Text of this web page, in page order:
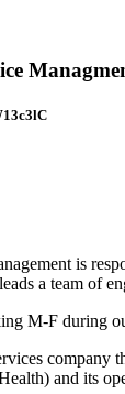
is
a team of
M-F during
and its